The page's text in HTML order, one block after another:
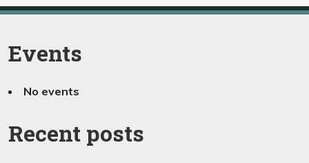
Events
No events
Recent posts